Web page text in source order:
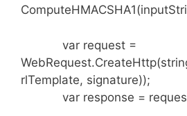
var request =
rlTemplate, signature));
var response =